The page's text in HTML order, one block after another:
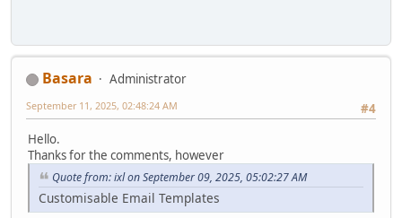
Basara
Administrator
#4
September 11, 2025, 02:48:24 AM
Hello.
Thanks for the comments, however
Quote from: ixl on September 09, 2025, 05:02:27 AM
Customisable Email Templates